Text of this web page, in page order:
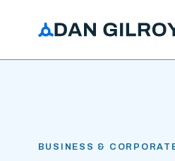
BUSINESS &